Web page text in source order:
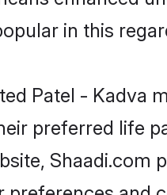
in this
Patel - Kadva
preferred life
Shaadi.com